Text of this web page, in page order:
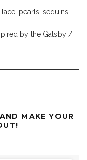
pearls, sequins,
by the Gatsby /
MAKE YOUR